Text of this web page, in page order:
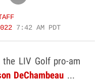
7:42 AM PDT
LIV Golf pro-am
DeChambeau ...